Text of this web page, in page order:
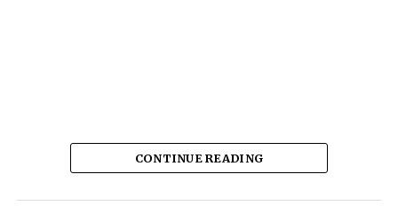
The song’s heart is a direct challenge to corruption and
the abuse of power. Instead of singling out one
profession or institution for its critique, “Na Dem”
CONTINUE READING